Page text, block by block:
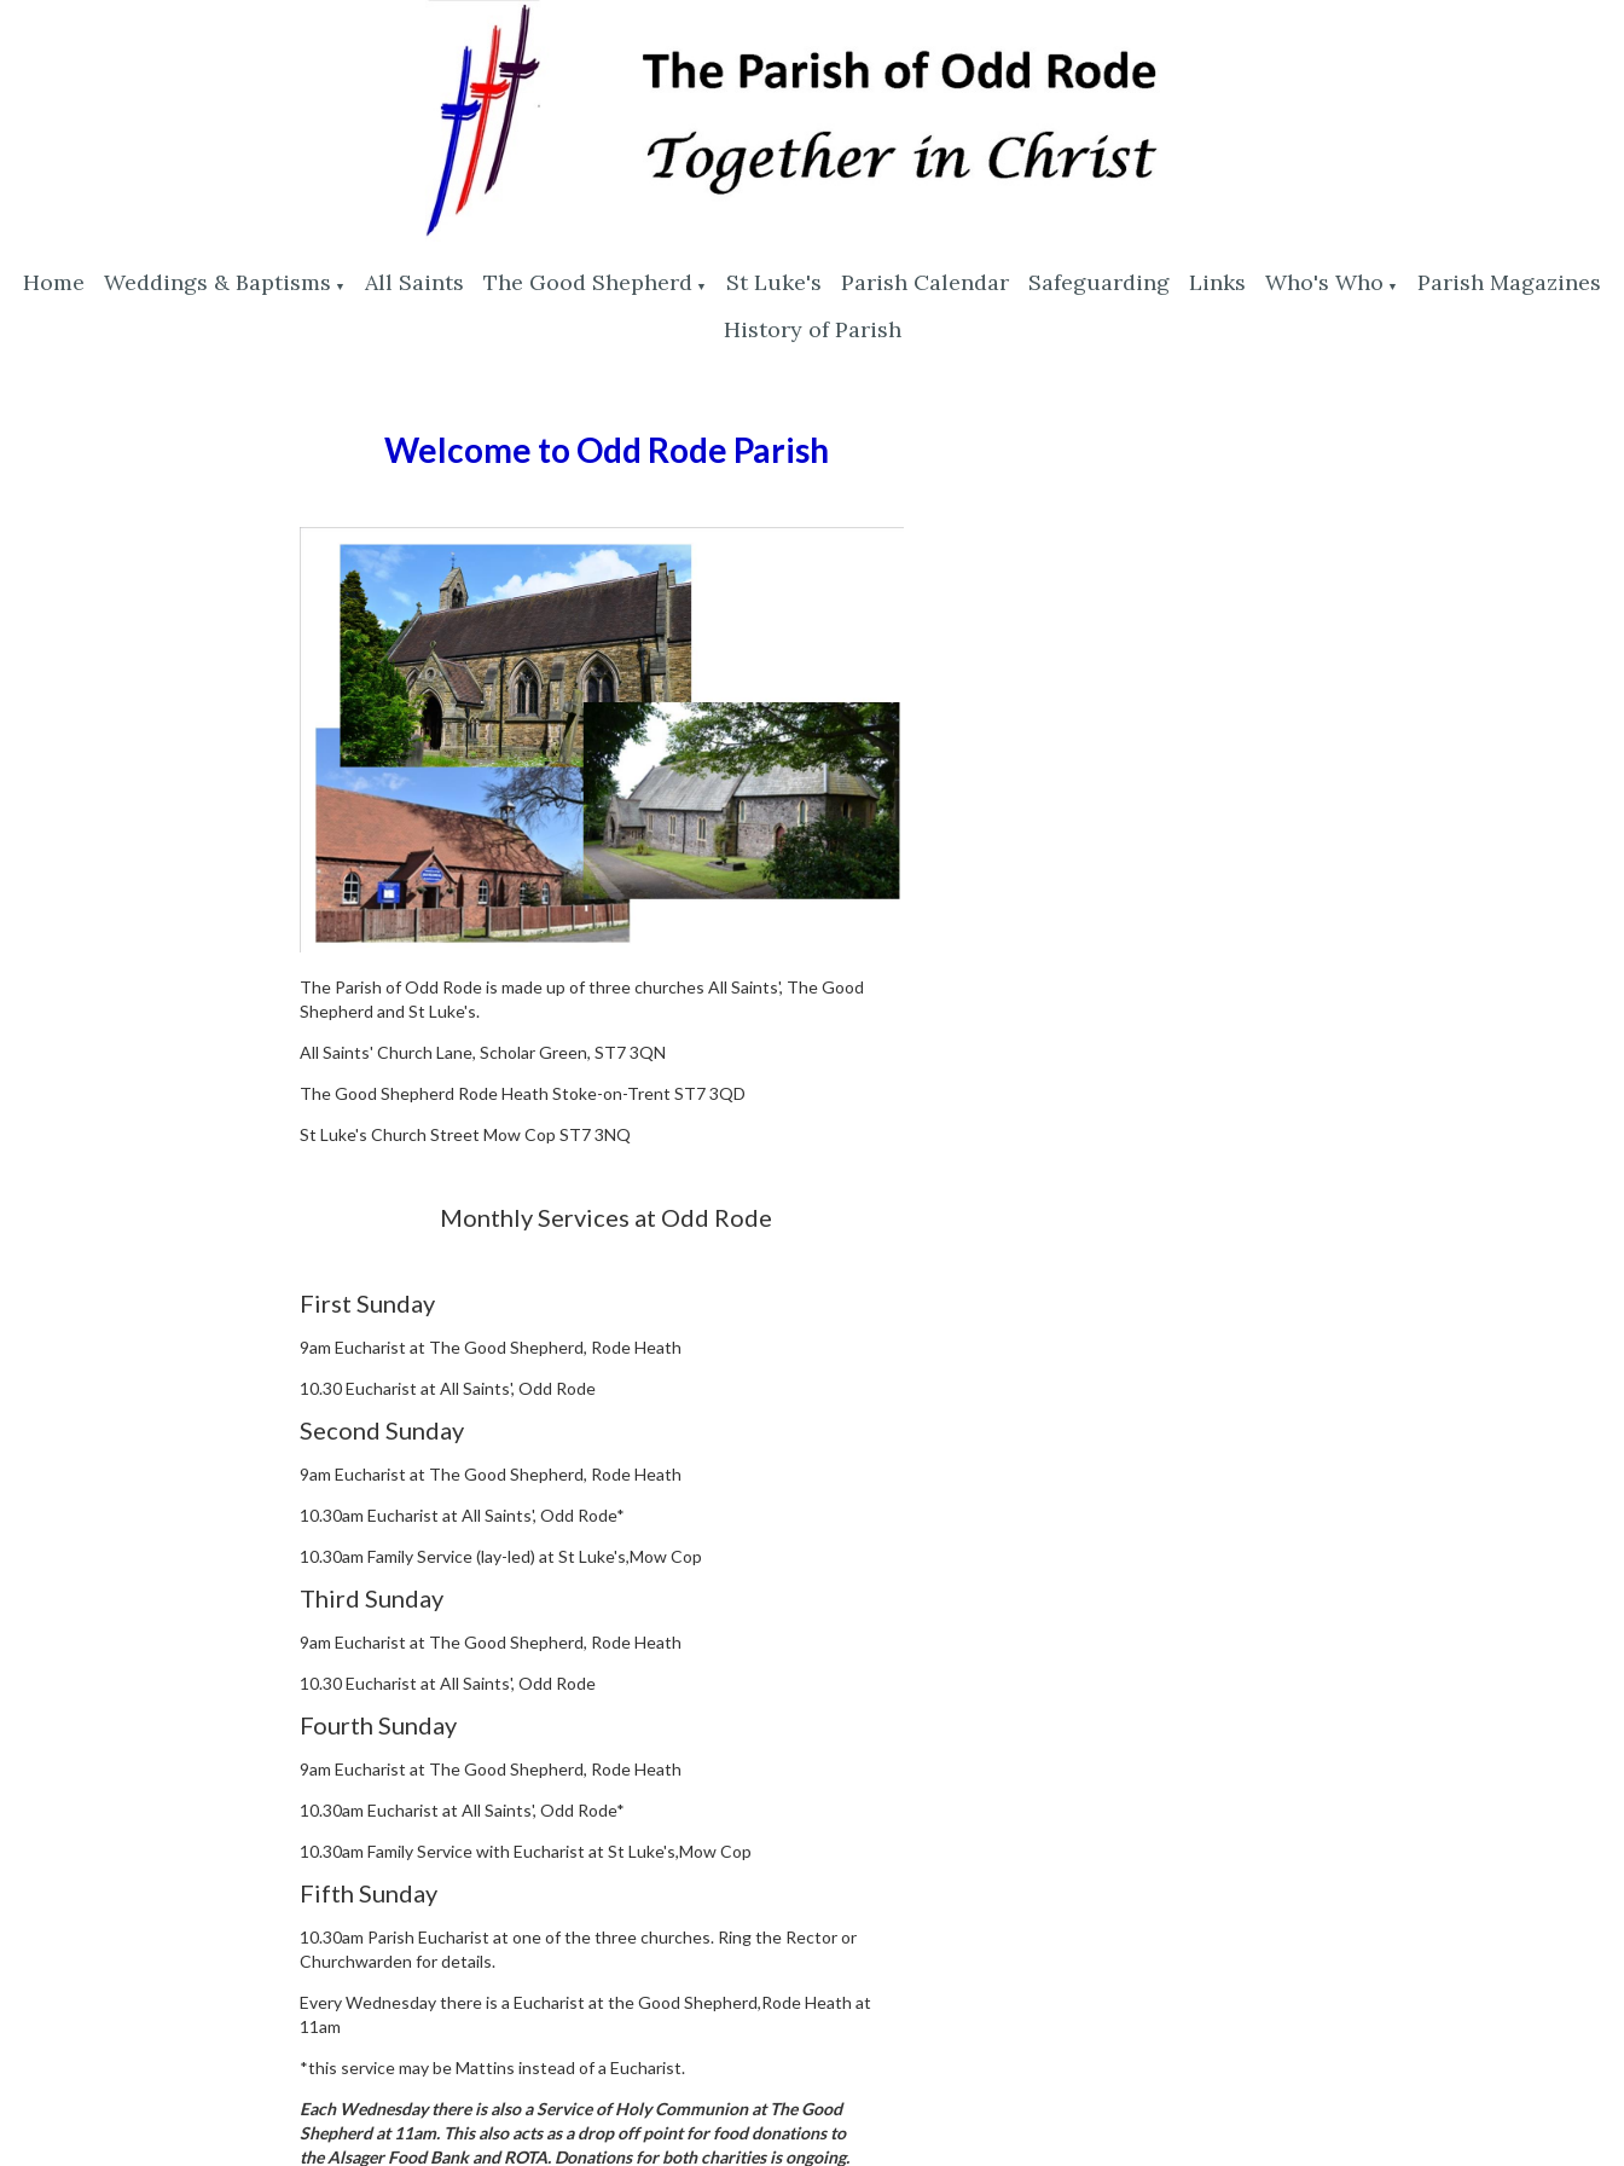
Home Weddings & Baptisms ▼ All Saints The Good Shepherd ▼ St Luke's Parish Calendar Safeguarding Links Who's Who ▼
Parish Magazines
History of Parish
Welcome to Odd Rode Parish
The Parish of Odd Rode is made up of three churches All Saints', The Good
Shepherd and St Luke's.
All Saints' Church Lane, Scholar Green, ST7 3QN
The Good Shepherd Rode Heath Stoke-on-Trent ST7 3QD
St Luke's Church Street Mow Cop ST7 3NQ
Monthly Services at Odd Rode
First Sunday
9am Eucharist at The Good Shepherd, Rode Heath
10.30 Eucharist at All Saints', Odd Rode
Second Sunday
9am Eucharist at The Good Shepherd, Rode Heath
10.30am Eucharist at All Saints', Odd Rode*
10.30am Family Service (lay-led) at St Luke's,Mow Cop
Third Sunday
9am Eucharist at The Good Shepherd, Rode Heath
10.30 Eucharist at All Saints', Odd Rode
Fourth Sunday
9am Eucharist at The Good Shepherd, Rode Heath
10.30am Eucharist at All Saints', Odd Rode*
10.30am Family Service with Eucharist at St Luke's,Mow Cop
Fifth Sunday
10.30am Parish Eucharist at one of the three churches. Ring the Rector or
Churchwarden for details.
Every Wednesday there is a Eucharist at the Good Shepherd,Rode Heath at
11am
*this service may be Mattins instead of a Eucharist.
Each Wednesday there is also a Service of Holy Communion at The Good
Shepherd at 11am. This also acts as a drop off point for food donations to
the Alsager Food Bank and ROTA. Donations for both charities is ongoing.